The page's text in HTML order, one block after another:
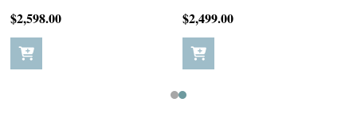
$2,598.00 $2,499.00